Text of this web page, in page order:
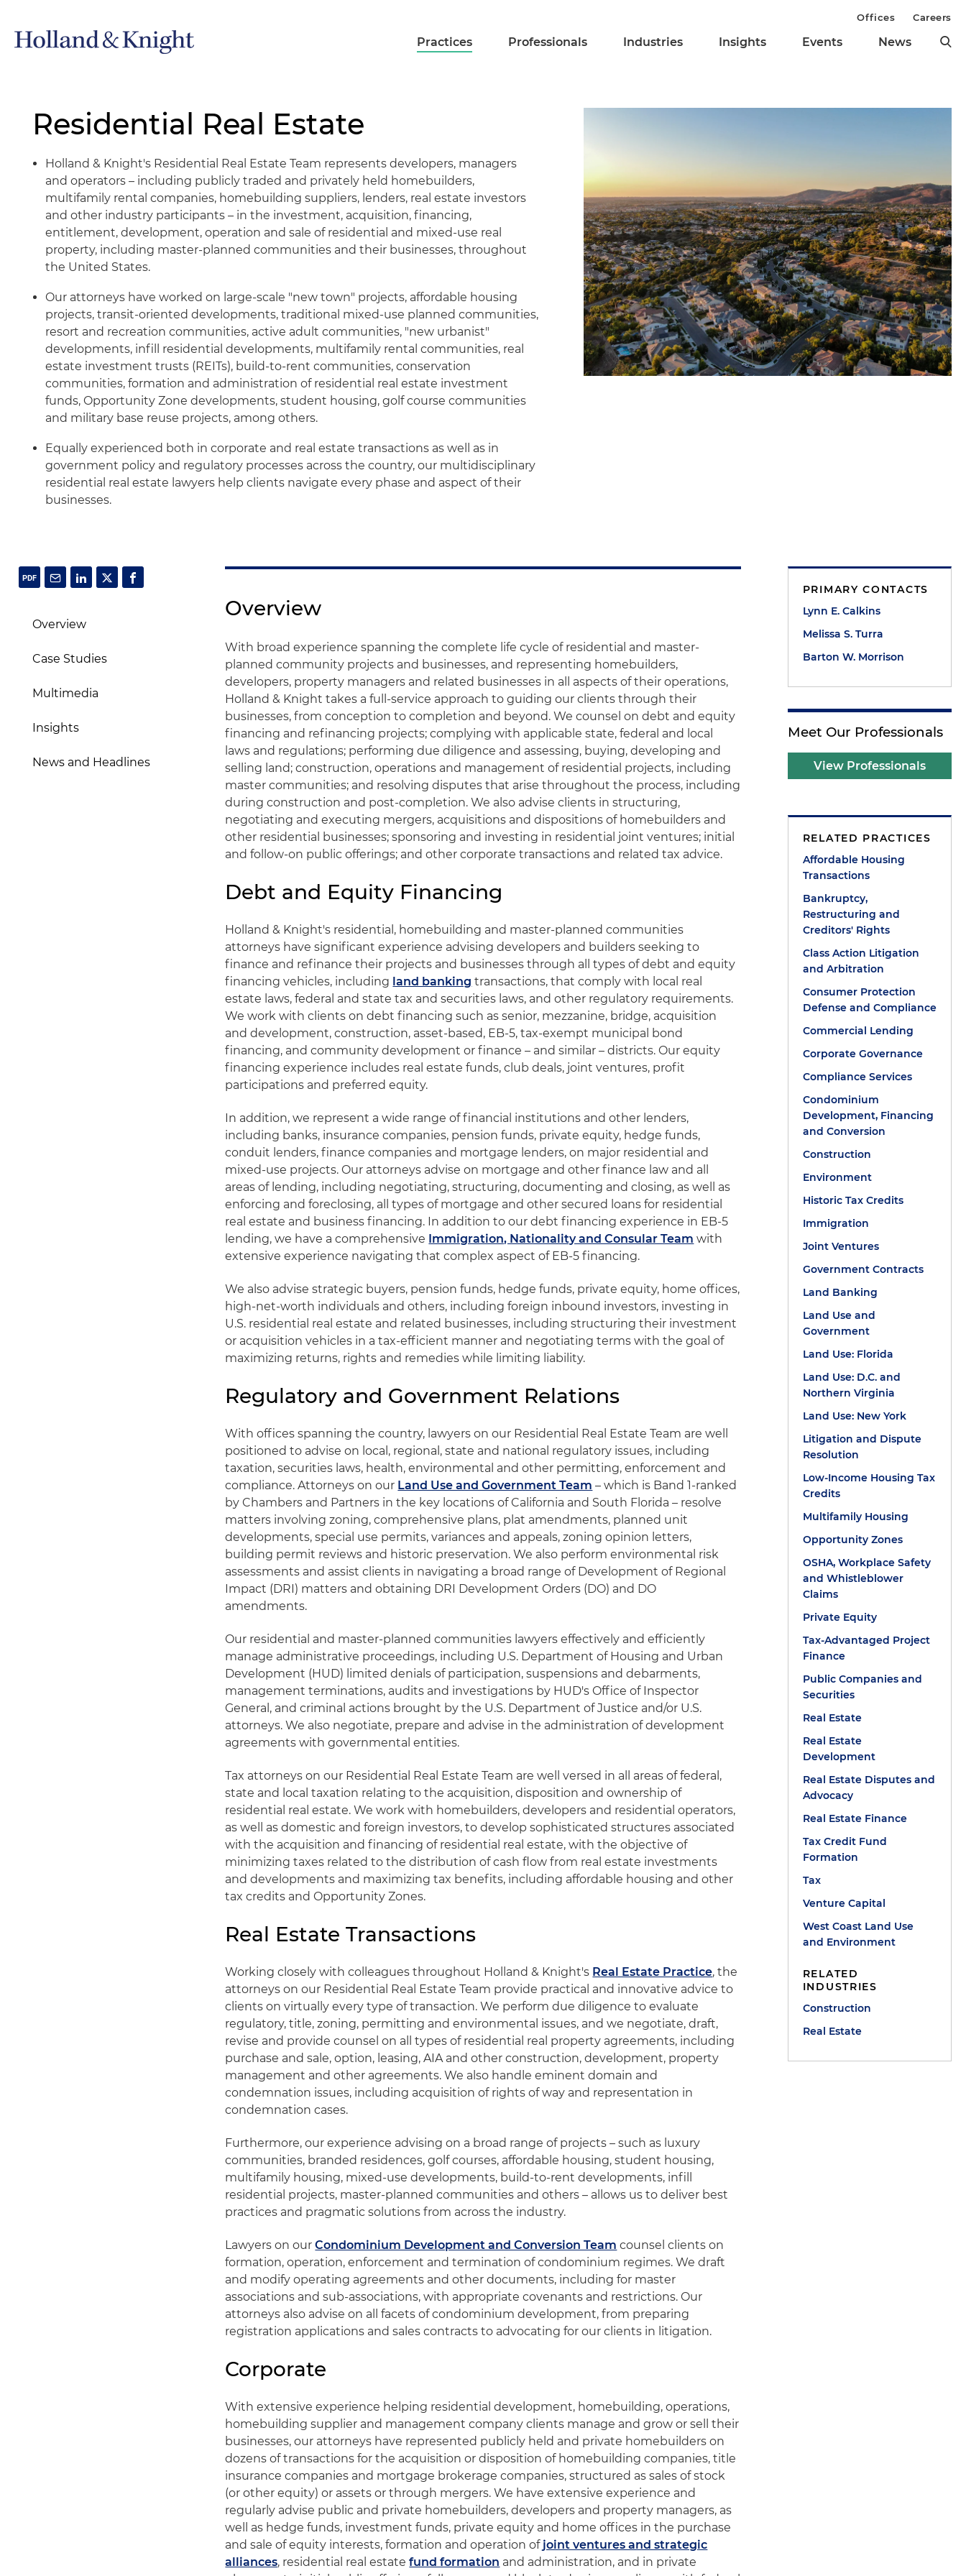
Practices Professionals Industries Insights Events News
Offices Careers
Residential Real Estate
Holland & Knight's Residential Real Estate Team represents developers, managers
and operators – including publicly traded and privately held homebuilders,
multifamily rental companies, homebuilding suppliers, lenders, real estate investors
and other industry participants – in the investment, acquisition, financing,
entitlement, development, operation and sale of residential and mixed-use real
property, including master-planned communities and their businesses, throughout
the United States.
Our attorneys have worked on large-scale "new town" projects, affordable housing
projects, transit-oriented developments, traditional mixed-use planned communities,
resort and recreation communities, active adult communities, "new urbanist"
developments, infill residential developments, multifamily rental communities, real
estate investment trusts (REITs), build-to-rent communities, conservation
communities, formation and administration of residential real estate investment
funds, Opportunity Zone developments, student housing, golf course communities
and military base reuse projects, among others.
Equally experienced both in corporate and real estate transactions as well as in
government policy and regulatory processes across the country, our multidisciplinary
residential real estate lawyers help clients navigate every phase and aspect of their
businesses.
Overview
Case Studies
Multimedia
Insights
News and Headlines
Overview
With broad experience spanning the complete life cycle of residential and master-
planned community projects and businesses, and representing homebuilders,
developers, property managers and related businesses in all aspects of their operations,
Holland & Knight takes a full-service approach to guiding our clients through their
businesses, from conception to completion and beyond. We counsel on debt and equity
financing and refinancing projects; complying with applicable state, federal and local
laws and regulations; performing due diligence and assessing, buying, developing and
selling land; construction, operations and management of residential projects, including
master communities; and resolving disputes that arise throughout the process, including
during construction and post-completion. We also advise clients in structuring,
negotiating and executing mergers, acquisitions and dispositions of homebuilders and
other residential businesses; sponsoring and investing in residential joint ventures; initial
and follow-on public offerings; and other corporate transactions and related tax advice.
Debt and Equity Financing
Holland & Knight's residential, homebuilding and master-planned communities
attorneys have significant experience advising developers and builders seeking to
finance and refinance their projects and businesses through all types of debt and equity
financing vehicles, including land banking transactions, that comply with local real
estate laws, federal and state tax and securities laws, and other regulatory requirements.
We work with clients on debt financing such as senior, mezzanine, bridge, acquisition
and development, construction, asset-based, EB-5, tax-exempt municipal bond
financing, and community development or finance – and similar – districts. Our equity
financing experience includes real estate funds, club deals, joint ventures, profit
participations and preferred equity.
In addition, we represent a wide range of financial institutions and other lenders,
including banks, insurance companies, pension funds, private equity, hedge funds,
conduit lenders, finance companies and mortgage lenders, on major residential and
mixed-use projects. Our attorneys advise on mortgage and other finance law and all
areas of lending, including negotiating, structuring, documenting and closing, as well as
enforcing and foreclosing, all types of mortgage and other secured loans for residential
real estate and business financing. In addition to our debt financing experience in EB-5
lending, we have a comprehensive Immigration, Nationality and Consular Team with
extensive experience navigating that complex aspect of EB-5 financing.
We also advise strategic buyers, pension funds, hedge funds, private equity, home offices,
high-net-worth individuals and others, including foreign inbound investors, investing in
U.S. residential real estate and related businesses, including structuring their investment
or acquisition vehicles in a tax-efficient manner and negotiating terms with the goal of
maximizing returns, rights and remedies while limiting liability.
Regulatory and Government Relations
With offices spanning the country, lawyers on our Residential Real Estate Team are well
positioned to advise on local, regional, state and national regulatory issues, including
taxation, securities laws, health, environmental and other permitting, enforcement and
compliance. Attorneys on our Land Use and Government Team – which is Band 1-ranked
by Chambers and Partners in the key locations of California and South Florida – resolve
matters involving zoning, comprehensive plans, plat amendments, planned unit
developments, special use permits, variances and appeals, zoning opinion letters,
building permit reviews and historic preservation. We also perform environmental risk
assessments and assist clients in navigating a broad range of Development of Regional
Impact (DRI) matters and obtaining DRI Development Orders (DO) and DO
amendments.
Our residential and master-planned communities lawyers effectively and efficiently
manage administrative proceedings, including U.S. Department of Housing and Urban
Development (HUD) limited denials of participation, suspensions and debarments,
management terminations, audits and investigations by HUD's Office of Inspector
General, and criminal actions brought by the U.S. Department of Justice and/or U.S.
attorneys. We also negotiate, prepare and advise in the administration of development
agreements with governmental entities.
Tax attorneys on our Residential Real Estate Team are well versed in all areas of federal,
state and local taxation relating to the acquisition, disposition and ownership of
residential real estate. We work with homebuilders, developers and residential operators,
as well as domestic and foreign investors, to develop sophisticated structures associated
with the acquisition and financing of residential real estate, with the objective of
minimizing taxes related to the distribution of cash flow from real estate investments
and developments and maximizing tax benefits, including affordable housing and other
tax credits and Opportunity Zones.
Real Estate Transactions
Working closely with colleagues throughout Holland & Knight's Real Estate Practice, the
attorneys on our Residential Real Estate Team provide practical and innovative advice to
clients on virtually every type of transaction. We perform due diligence to evaluate
regulatory, title, zoning, permitting and environmental issues, and we negotiate, draft,
revise and provide counsel on all types of residential real property agreements, including
purchase and sale, option, leasing, AIA and other construction, development, property
management and other agreements. We also handle eminent domain and
condemnation issues, including acquisition of rights of way and representation in
condemnation cases.
Furthermore, our experience advising on a broad range of projects – such as luxury
communities, branded residences, golf courses, affordable housing, student housing,
multifamily housing, mixed-use developments, build-to-rent developments, infill
residential projects, master-planned communities and others – allows us to deliver best
practices and pragmatic solutions from across the industry.
Lawyers on ourCondominium Development and Conversion Team counsel clients on
formation, operation, enforcement and termination of condominium regimes. We draft
and modify operating agreements and other documents, including for master
associations and sub-associations, with appropriate covenants and restrictions. Our
attorneys also advise on all facets of condominium development, from preparing
registration applications and sales contracts to advocating for our clients in litigation.
Corporate
With extensive experience helping residential development, homebuilding, operations,
homebuilding supplier and management company clients manage and grow or sell their
businesses, our attorneys have represented publicly held and private homebuilders on
dozens of transactions for the acquisition or disposition of homebuilding companies, title
insurance companies and mortgage brokerage companies, structured as sales of stock
(or other equity) or assets or through mergers. We have extensive experience and
regularly advise public and private homebuilders, developers and property managers, as
well as hedge funds, investment funds, private equity and home offices in the purchase
and sale of equity interests, formation and operation of joint ventures and strategic
alliances, residential real estatefund formation and administration, and in private
PRIMARY CONTACTS
Lynn E. Calkins
Melissa S. Turra
Barton W. Morrison
Meet Our Professionals
View Professionals
RELATED PRACTICES
Affordable Housing
Transactions
Bankruptcy,
Restructuring and
Creditors' Rights
Class Action Litigation
and Arbitration
Consumer Protection
Defense and Compliance
Commercial Lending
Corporate Governance
Compliance Services
Condominium
Development, Financing
and Conversion
Construction
Environment
Historic Tax Credits
Immigration
Joint Ventures
Government Contracts
Land Banking
Land Use and
Government
Land Use: Florida
Land Use: D.C. and
Northern Virginia
Land Use: New York
Litigation and Dispute
Resolution
Low-Income Housing Tax
Credits
Multifamily Housing
Opportunity Zones
OSHA, Workplace Safety
and Whistleblower
Claims
Private Equity
Tax-Advantaged Project
Finance
Public Companies and
Securities
Real Estate
Real Estate
Development
Real Estate Disputes and
Advocacy
Real Estate Finance
Tax Credit Fund
Formation
Tax
Venture Capital
West Coast Land Use
and Environment
RELATED
INDUSTRIES
Construction
Real Estate